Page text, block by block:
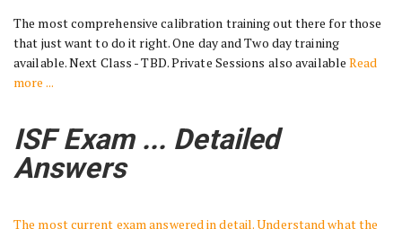
The most comprehensive calibration training out there for those
that just want to do it right. One day and Two day training
available. Next Class - TBD. Private Sessions also availableRead
more ...
ISF Exam ... Detailed
Answers
The most current exam answered in detail. Understand what the